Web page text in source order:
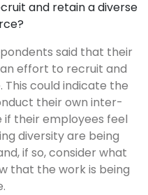
said that their
effort to recruit and
could indicate the
their own inter-
their employees feel
diversity are being
if so, consider what
that the work is being